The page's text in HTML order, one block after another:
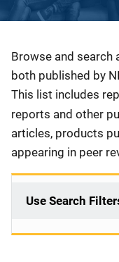
Description
Browse and
both published by
This list includes
reports and other
articles, products
appearing in peer
Use Search